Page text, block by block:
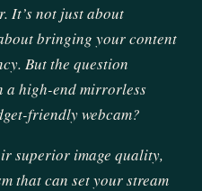
It’s not just about
bringing your content
But the question
a high-end mirrorless
friendly webcam?
superior image quality,
that can set your stream